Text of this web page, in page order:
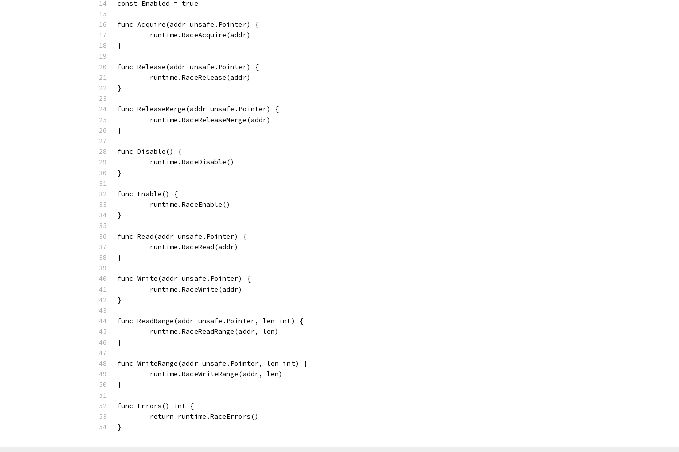
const Enabled = true
func Acquire(addr unsafe.Pointer) {
	runtime.RaceAcquire(addr)
}
func Release(addr unsafe.Pointer) {
	runtime.RaceRelease(addr)
}
func ReleaseMerge(addr unsafe.Pointer) {
	runtime.RaceReleaseMerge(addr)
}
func Disable() {
	runtime.RaceDisable()
}
func Enable() {
	runtime.RaceEnable()
}
func Read(addr unsafe.Pointer) {
	runtime.RaceRead(addr)
}
func Write(addr unsafe.Pointer) {
	runtime.RaceWrite(addr)
}
func ReadRange(addr unsafe.Pointer, len int) {
	runtime.RaceReadRange(addr, len)
}
func WriteRange(addr unsafe.Pointer, len int) {
	runtime.RaceWriteRange(addr, len)
}
func Errors() int {
	return runtime.RaceErrors()
}